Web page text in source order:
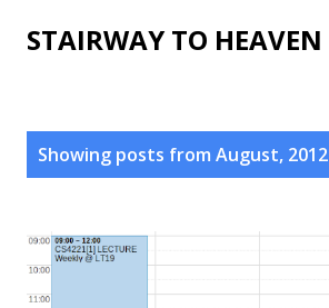
Skip to main content
STAIRWAY TO HEAVEN
Showing posts from August, 2012